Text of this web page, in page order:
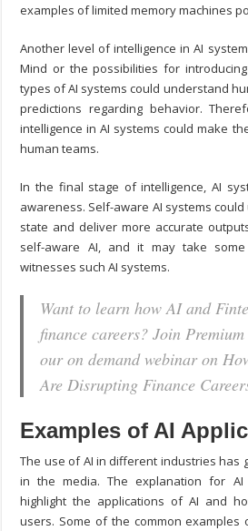
examples of limited memory machines
Another level of intelligence in AI
Mind or the possibilities for
types of AI systems could understand
predictions regarding behavior.
intelligence in AI systems could make
human teams.
In the final stage of intelligence, AI
awareness. Self-aware AI systems
state and deliver more accurate
self-aware AI, and it may take
witnesses such AI systems.
Want to learn how AI and
finance careers? Join
our on demand webinar on
Are Disrupting Finance
Examples of AI
The use of AI in different industries has
in the media. The explanation for
highlight the applications of AI and
users. Some of the common examples